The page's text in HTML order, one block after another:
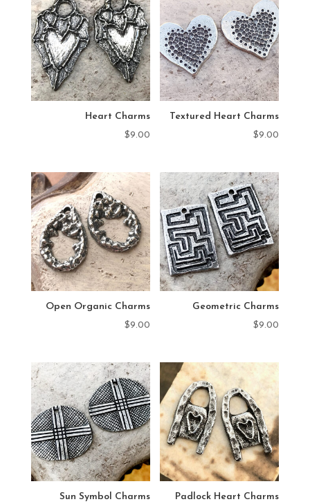
Heart Charms
$9.00
Textured Heart Charms
$9.00
Open Organic Charms
$9.00
Geometric Charms
$9.00
Sun Symbol Charms
Padlock Heart Charms